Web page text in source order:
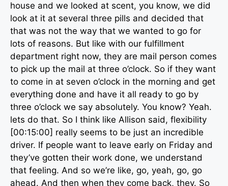
house and we looked at scent, you know, we did
look at it at several three pills and decided that
that was not the way that we wanted to go for
lots of reasons. But like with our fulfillment
department right now, they are mail person comes
to pick up the mail at three o’clock. So if they want
to come in at seven o’clock in the morning and get
everything done and have it all ready to go by
three o’clock we say absolutely. You know? Yeah.
lets do that. So I think like Allison said, flexibility
[00:15:00] really seems to be just an incredible
driver. If people want to leave early on Friday and
they’ve gotten their work done, we understand
that feeling. And so we’re like, go, yeah, go, go
ahead. And then when they come back, they. So